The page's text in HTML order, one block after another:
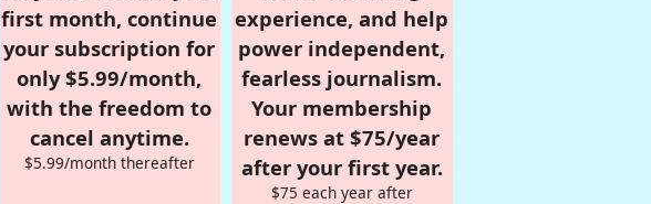
first month, continue
your subscription for
only $5.99/month,
with the freedom to
cancel anytime.
$5.99/month thereafter
experience, and help
power independent,
fearless journalism.
Your membership
renews at $75/year
after your first year.
$75 each year after